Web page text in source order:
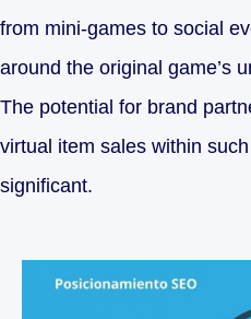
from mini-games to social
around the original game’s
The potential for brand
virtual item sales within
significant.